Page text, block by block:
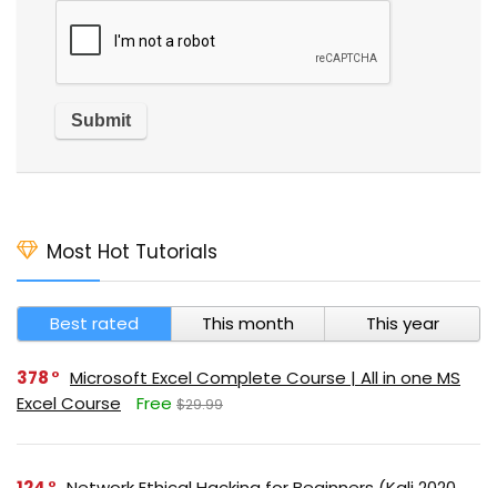
Most Hot Tutorials
Best rated This month This year
378
Microsoft Excel Complete Course | All in one MS
Excel Course
Free $29.99